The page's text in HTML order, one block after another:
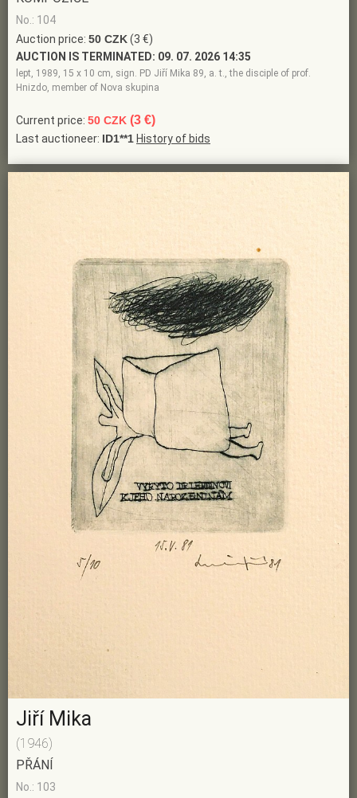
No.: 104
Auction price: 50 CZK(3 €)
AUCTION IS TERMINATED: 09. 07. 2026 14:35
lept, 1989, 15 x 10 cm, sign. PD Jiří Mika 89, a. t., the disciple of prof.
Hnizdo, member of Nova skupina
Current price: 50 CZK (3 €)
Last auctioneer: ID1**1 History of bids
Jiří Mika
(1946)
PŘÁNÍ
No.: 103